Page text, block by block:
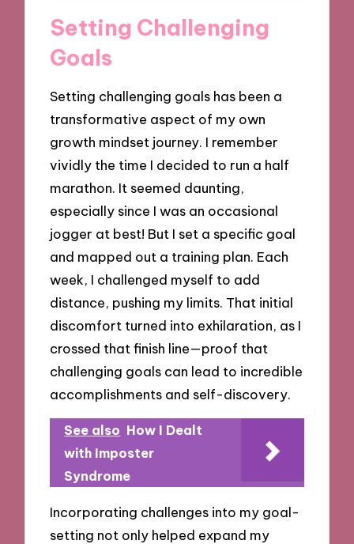
Setting Challenging
Goals
Setting challenging goals has been a
transformative aspect of my own
growth mindset journey. I remember
vividly the time I decided to run a half
marathon. It seemed daunting,
especially since I was an occasional
jogger at best! But I set a specific goal
and mapped out a training plan. Each
week, I challenged myself to add
distance, pushing my limits. That initial
discomfort turned into exhilaration, as I
crossed that finish line—proof that
challenging goals can lead to incredible
accomplishments and self-discovery.
See also How I Dealt
with Imposter
Syndrome
Incorporating challenges into my goal-
setting not only helped expand my